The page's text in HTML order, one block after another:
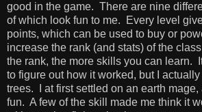
good in the game. There are nine
of which look fun to me. Every level
points, which can be used to buy or
increase the rank (and stats) of the
the rank, the more skills you can learn.
to figure out how it worked, but I actually
trees. I at first settled on an earth mage,
fun. A few of the skill made me think it